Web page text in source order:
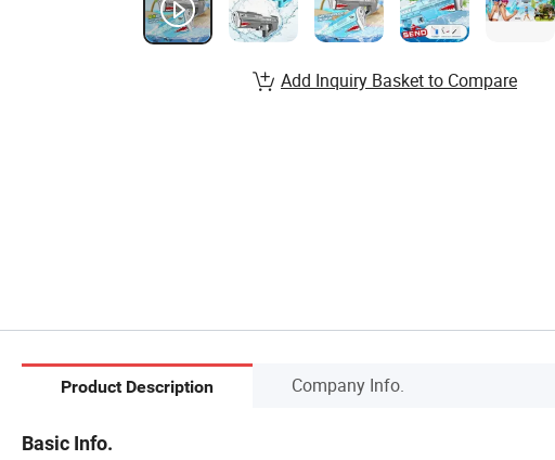
Add Inquiry Basket to Compare
Product Description Company Info.
Basic Info.